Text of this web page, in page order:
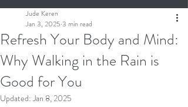
Refresh Your Body and Mind:
Why Walking in the Rain is
Good for You
Jude Keren
Jan 3, 2025 3 min read
Updated:Jan 8, 2025